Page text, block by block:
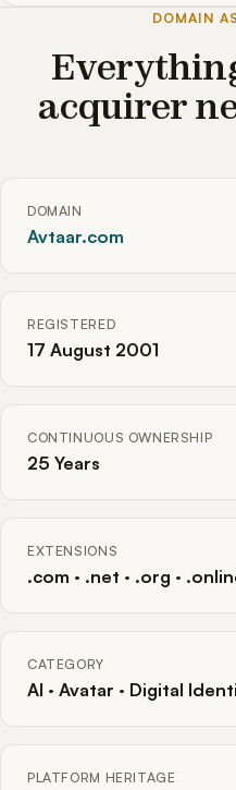
DOMAIN
acquirer
DOMAIN
Avtaar.com
REGISTERED
17 August 2001
CONTINUOUS OWNERSHIP
25 Years
EXTENSIONS
.com · .net · .org ·
CATEGORY
AI · Avatar · Digital
PLATFORM HERITAGE